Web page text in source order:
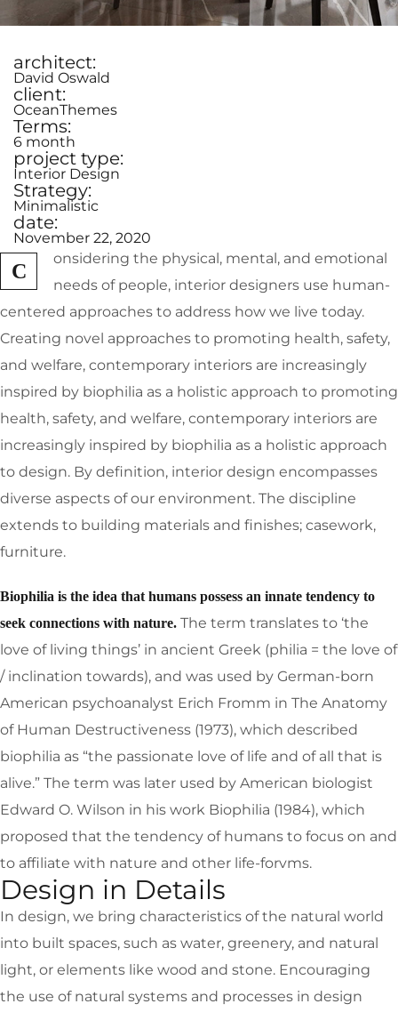
architect:
David Oswald
client:
OceanThemes
Terms:
6 month
project type:
Interior Design
Strategy:
Minimalistic
date:
November 22, 2020
C
onsidering the physical, mental, and emotional
needs of people, interior designers use human-
centered approaches to address how we live today.
Creating novel approaches to promoting health, safety,
and welfare, contemporary interiors are increasingly
inspired by biophilia as a holistic approach to promoting
health, safety, and welfare, contemporary interiors are
increasingly inspired by biophilia as a holistic approach
to design. By definition, interior design encompasses
diverse aspects of our environment. The discipline
extends to building materials and finishes; casework,
furniture.
Biophilia is the idea that humans possess an innate tendency to
seek connections with nature. The term translates to ‘the
love of living things’ in ancient Greek (philia = the love of
/ inclination towards), and was used by German-born
American psychoanalyst Erich Fromm in The Anatomy
of Human Destructiveness (1973), which described
biophilia as “the passionate love of life and of all that is
alive.” The term was later used by American biologist
Edward O. Wilson in his work Biophilia (1984), which
proposed that the tendency of humans to focus on and
to affiliate with nature and other life-forvms.
Design in Details
In design, we bring characteristics of the natural world
into built spaces, such as water, greenery, and natural
light, or elements like wood and stone. Encouraging
the use of natural systems and processes in design